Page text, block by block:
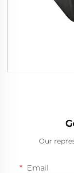
Our
Email